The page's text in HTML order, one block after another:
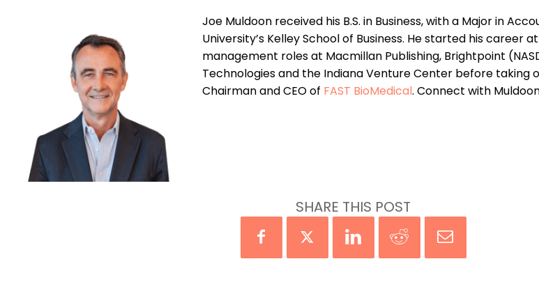
Joe Muldoon received his B.S. in Business, with a Major in
University’s Kelley School of Business. He started his career
management roles at Macmillan Publishing, Brightpoint
Technologies and the Indiana Venture Center before taking
Chairman and CEO of FAST BioMedical. Connect with
SHARE THIS POST